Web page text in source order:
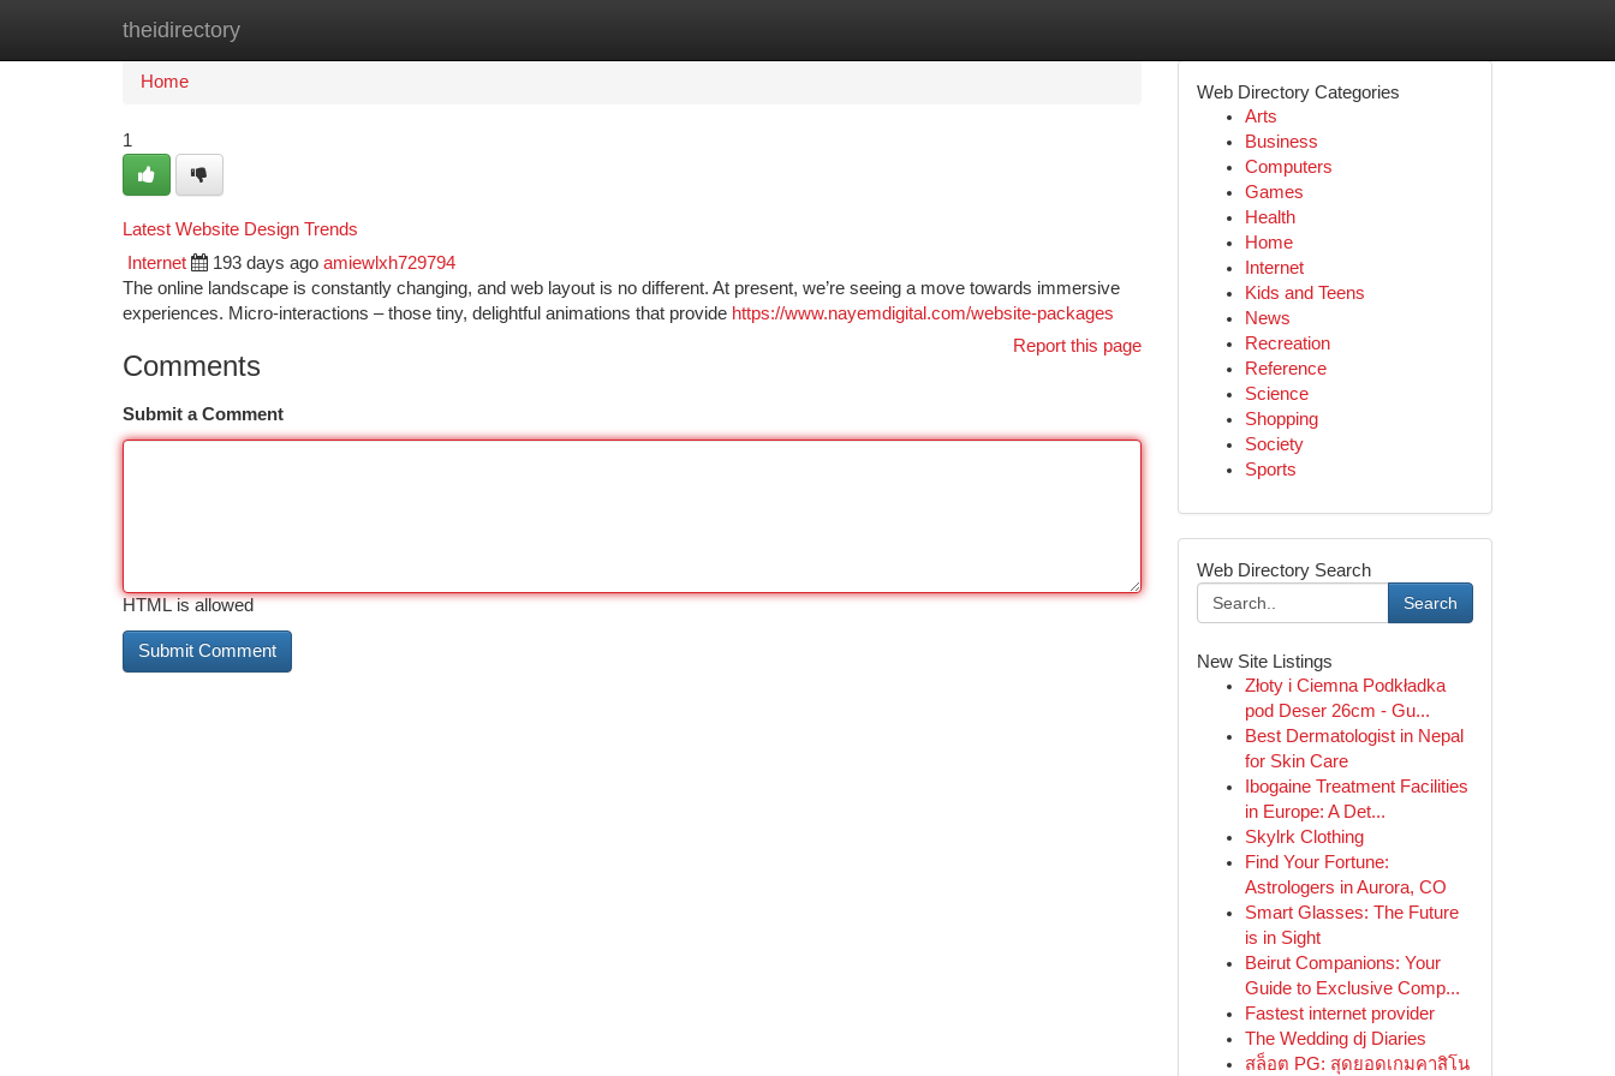
theidirectory
Home
Home
1
Latest Website Design Trends
Internet 193 days ago amiewlxh729794
The online landscape is constantly changing, and web layout is no different. At present, we’re seeing a move towards immersive
experiences. Micro-interactions – those tiny, delightful animations that provide https://www.nayemdigital.com/website-packages
Report this page
Comments
Submit a Comment
HTML is allowed
Web Directory Categories
Arts
Business
Computers
Games
Health
Home
Internet
Kids and Teens
News
Recreation
Reference
Science
Shopping
Society
Sports
Web Directory Search
Search
New Site Listings
Złoty i Ciemna Podkładka
pod Deser 26cm - Gu...
Best Dermatologist in Nepal
for Skin Care
Ibogaine Treatment Facilities
in Europe: A Det...
Skylrk Clothing
Find Your Fortune:
Astrologers in Aurora, CO
Smart Glasses: The Future
is in Sight
Beirut Companions: Your
Guide to Exclusive Comp...
Fastest internet provider
The Wedding dj Diaries
สล็อต PG: สุดยอดเกมคาสิโน